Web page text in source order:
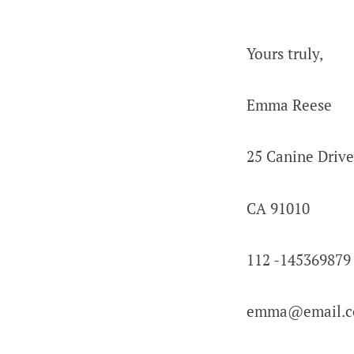
Yours truly,
Emma Reese
25 Canine Drive
CA 91010
112 -145369879